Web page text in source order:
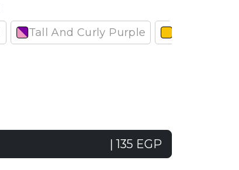
Tall And Curly Purple
| 135 EGP